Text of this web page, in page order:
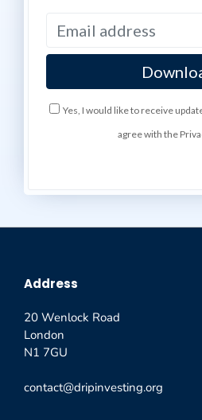
Yes, I would like to receive
agree with the
Address
20 Wenlock Road
London
N1 7GU
contact@dripinvesting.org